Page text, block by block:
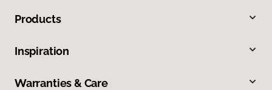
Products
Inspiration
Warranties & Care